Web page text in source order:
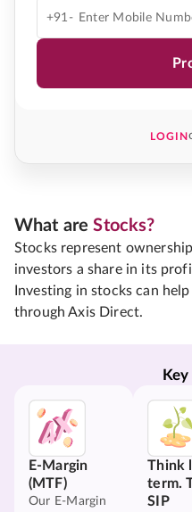
+91-
LOGIN
What areStocks?
Stocks represent
investors a share in its
Investing in stocks can
through Axis Direct.
Key
E-Margin
(MTF)
Our E-Margin
Think
term.
SIP